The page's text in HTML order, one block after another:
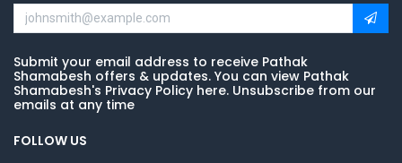
Submit your email address to receive Pathak
Shamabesh offers & updates. You can view Pathak
Shamabesh's Privacy Policy here. Unsubscribe from our
emails at any time
FOLLOW US